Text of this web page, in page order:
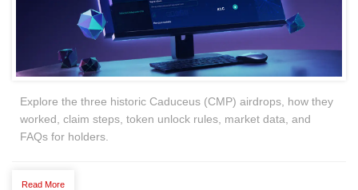
Explore the three historic Caduceus (CMP) airdrops, how they
worked, claim steps, token unlock rules, market data, and
FAQs for holders.
Read More